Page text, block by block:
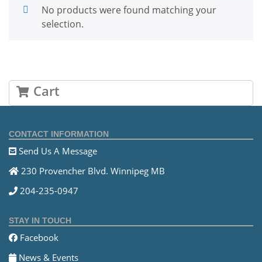
No products were found matching your
selection.
Cart
CONTACT INFORMATION
Send Us A Message
230 Provencher Blvd. Winnipeg MB
204-235-0947
STAY IN TOUCH
Facebook
News & Events